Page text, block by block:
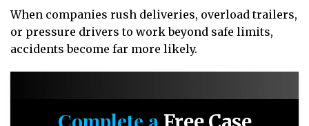
When companies rush deliveries, overload trailers,
or pressure drivers to work beyond safe limits,
accidents become far more likely.
Complete a